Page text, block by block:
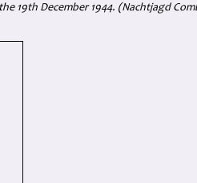
19th December 1944. (Nachtjagd